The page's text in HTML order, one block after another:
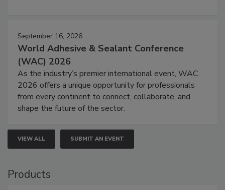
September 16, 2026
World Adhesive & Sealant Conference
(WAC) 2026
As the industry’s premier international event, WAC
2026 offers a unique opportunity for professionals
from every continent to connect, collaborate, and
shape the future of the sector.
VIEW ALL SUBMIT AN EVENT
Products